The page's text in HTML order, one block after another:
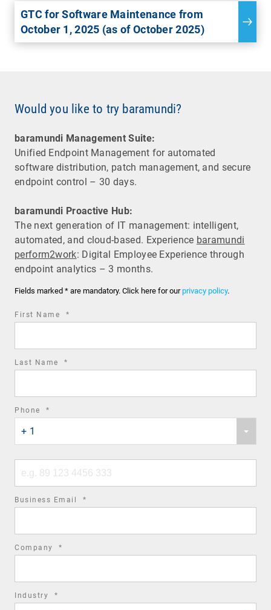
GTC for Software Maintenance from
October 1, 2025 (as of October 2025)
Would you like to try baramundi?
baramundi Management Suite:
Unified Endpoint Management for automated
software distribution, patch management, and secure
endpoint control – 30 days.
baramundi Proactive Hub:
The next generation of IT management: intelligent,
automated, and cloud-based. Experience baramundi
perform2work: Digital Employee Experience through
endpoint analytics – 3 months.
Fields marked * are mandatory. Click here for ourprivacy policy.
First Name *
Last Name *
Phone *
country
code
+ 1
number
Business Email *
Company *
Industry *